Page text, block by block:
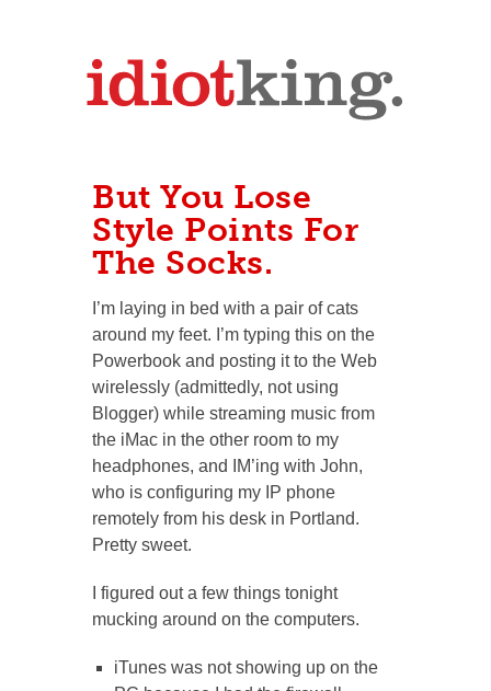
But You Lose
Style Points For
The Socks.
I’m laying in bed with a pair of cats
around my feet. I’m typing this on the
Powerbook and posting it to the Web
wirelessly (admittedly, not using
Blogger) while streaming music from
the iMac in the other room to my
headphones, and IM’ing with John,
who is configuring my IP phone
remotely from his desk in Portland.
Pretty sweet.
I figured out a few things tonight
mucking around on the computers.
iTunes was not showing up on the